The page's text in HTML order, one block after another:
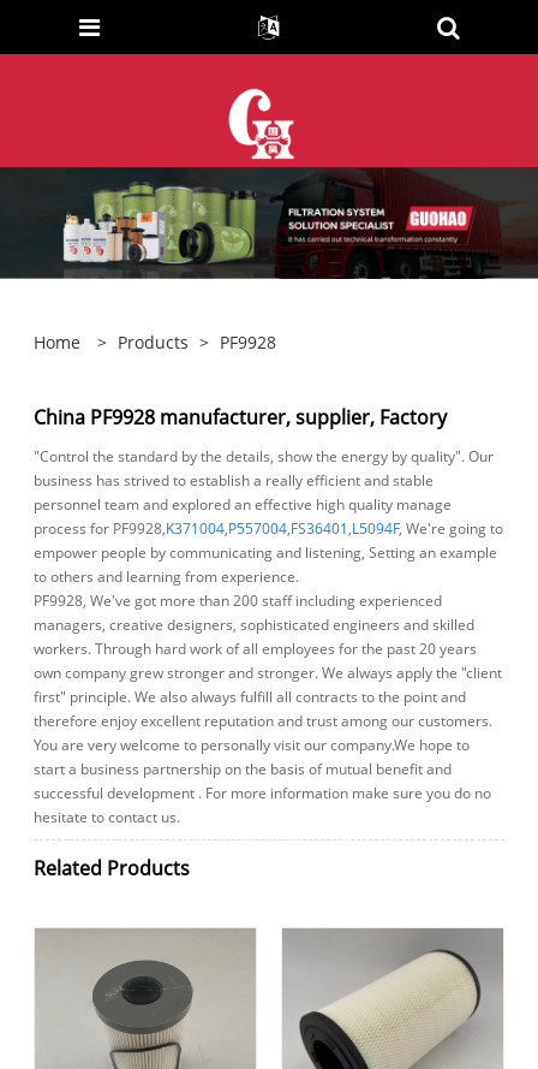
Home > Products > PF9928
China PF9928 manufacturer, supplier, Factory
"Control the standard by the details, show the energy by quality". Our
business has strived to establish a really efficient and stable
personnel team and explored an effective high quality manage
process for PF9928,K371004,P557004,FS36401,L5094F, We're going to
empower people by communicating and listening, Setting an example
to others and learning from experience.
PF9928, We've got more than 200 staff including experienced
managers, creative designers, sophisticated engineers and skilled
workers. Through hard work of all employees for the past 20 years
own company grew stronger and stronger. We always apply the "client
first" principle. We also always fulfill all contracts to the point and
therefore enjoy excellent reputation and trust among our customers.
You are very welcome to personally visit our company.We hope to
start a business partnership on the basis of mutual benefit and
successful development . For more information make sure you do no
hesitate to contact us.
Related Products